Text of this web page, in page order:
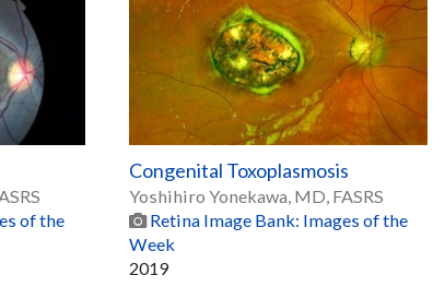
of the
Congenital Toxoplasmosis
Yoshihiro Yonekawa, MD, FASRS
Retina Image Bank: Images of the
Week
2019